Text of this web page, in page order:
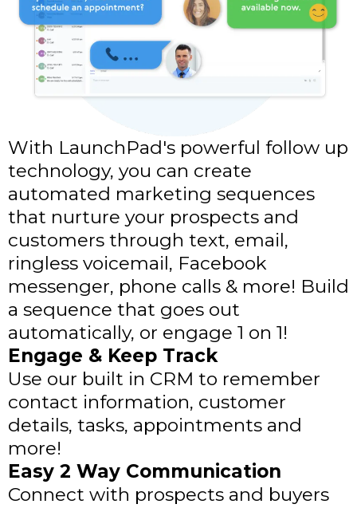
With LaunchPad's powerful follow up
technology, you can create
automated marketing sequences
that nurture your prospects and
customers through text, email,
ringless voicemail, Facebook
messenger, phone calls & more! Build
a sequence that goes out
automatically, or engage 1 on 1!
Engage & Keep Track
Use our built in CRM to remember
contact information, customer
details, tasks, appointments and
more!
Easy 2 Way Communication
Connect with prospects and buyers